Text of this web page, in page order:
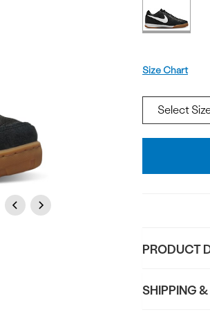
PreviousNext
Offer
available
Size Chart
Add
Bag
PRODUCT
SHIPPING